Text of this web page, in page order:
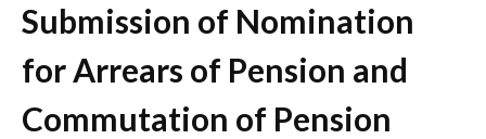
Submission of Nomination
for Arrears of Pension and
Commutation of Pension